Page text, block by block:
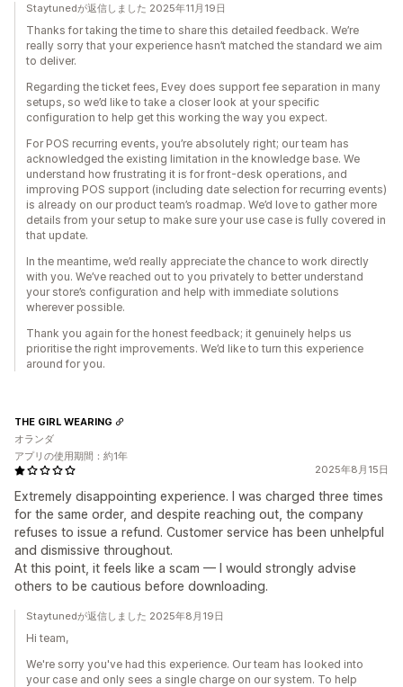
Staytunedが返信しました 2025年11月19日
Thanks for taking the time to share this detailed feedback. We’re
really sorry that your experience hasn’t matched the standard we aim
to deliver.
Regarding the ticket fees, Evey does support fee separation in many
setups, so we’d like to take a closer look at your specific
configuration to help get this working the way you expect.
For POS recurring events, you’re absolutely right; our team has
acknowledged the existing limitation in the knowledge base. We
understand how frustrating it is for front-desk operations, and
improving POS support (including date selection for recurring events)
is already on our product team’s roadmap. We’d love to gather more
details from your setup to make sure your use case is fully covered in
that update.
In the meantime, we’d really appreciate the chance to work directly
with you. We’ve reached out to you privately to better understand
your store’s configuration and help with immediate solutions
wherever possible.
Thank you again for the honest feedback; it genuinely helps us
prioritise the right improvements. We’d like to turn this experience
around for you.
2025年8月15日
Extremely disappointing experience. I was charged three times
for the same order, and despite reaching out, the company
refuses to issue a refund. Customer service has been unhelpful
and dismissive throughout.
At this point, it feels like a scam — I would strongly advise
others to be cautious before downloading.
THE GIRL WEARING
オランダ
アプリの使用期間：約1年
Staytunedが返信しました 2025年8月19日
Hi team,
We're sorry you've had this experience. Our team has looked into
your case and only sees a single charge on our system. To help